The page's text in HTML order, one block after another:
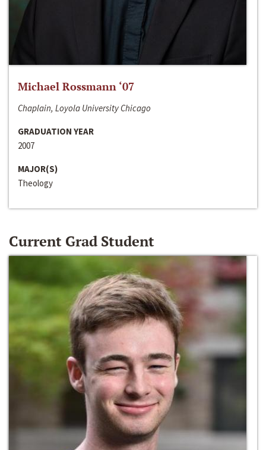
Michael Rossmann ‘07
Chaplain, Loyola University Chicago
GRADUATION YEAR
2007
MAJOR(S)
Theology
Current Grad Student